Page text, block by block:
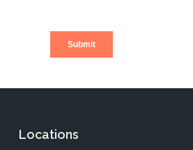
Locations